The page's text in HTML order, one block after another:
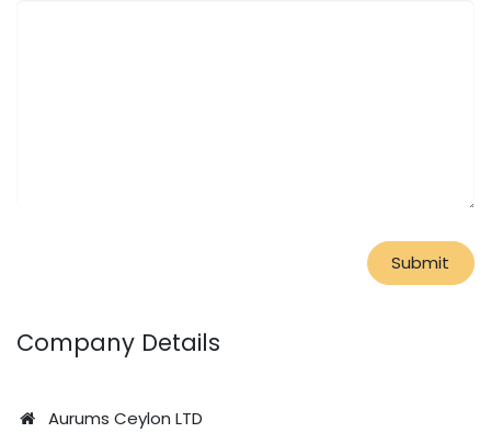
Submit
Company Details
Aurums Ceylon LTD